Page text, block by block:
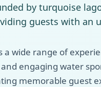
by turquoise
guests with an
a wide range of
engaging water
memorable guest